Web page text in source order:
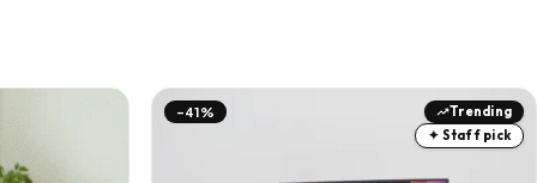
-41%
Trending
✦ Staff pick